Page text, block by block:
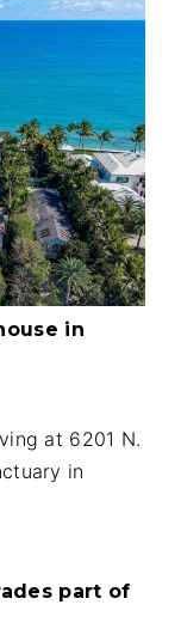
in
at 6201 N.
in
part of